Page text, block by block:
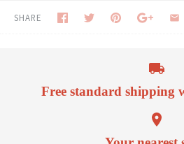
SHARE
Free standard shipping